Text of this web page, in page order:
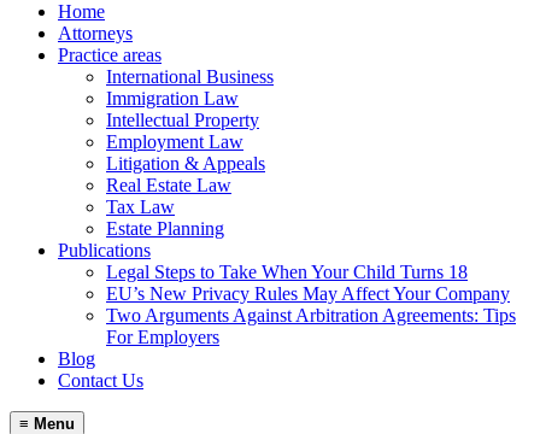
Home
Attorneys
Practice areas
International Business
Immigration Law
Intellectual Property
Employment Law
Litigation & Appeals
Real Estate Law
Tax Law
Estate Planning
Publications
Legal Steps to Take When Your Child Turns 18
EU’s New Privacy Rules May Affect Your Company
Two Arguments Against Arbitration Agreements: Tips
For Employers
Blog
Contact Us
≡ Menu